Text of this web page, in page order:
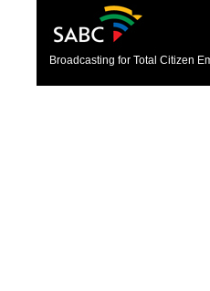
Broadcasting for Total Citizen